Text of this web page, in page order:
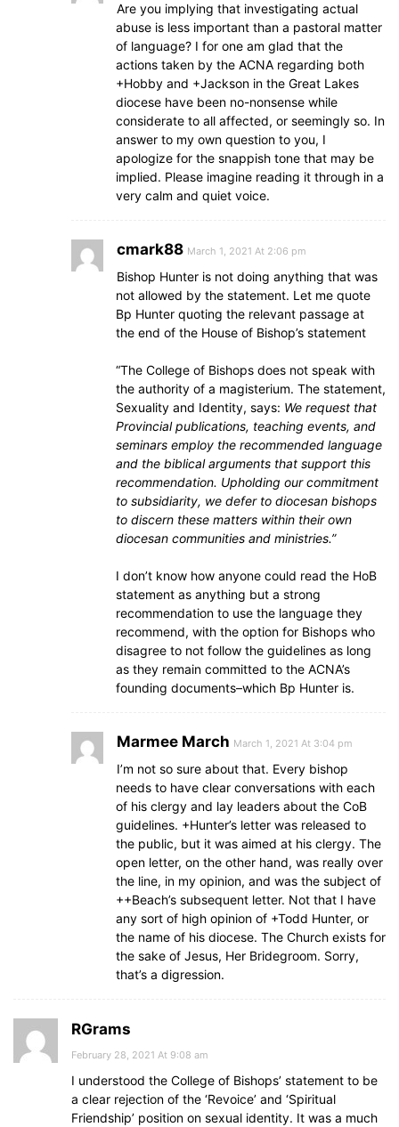
Are you implying that investigating actual
abuse is less important than a pastoral matter
of language? I for one am glad that the
actions taken by the ACNA regarding both
+Hobby and +Jackson in the Great Lakes
diocese have been no-nonsense while
considerate to all affected, or seemingly so. In
answer to my own question to you, I
apologize for the snappish tone that may be
implied. Please imagine reading it through in a
very calm and quiet voice.
cmark88 March 1, 2021 At 2:06 pm
Bishop Hunter is not doing anything that was
not allowed by the statement. Let me quote
Bp Hunter quoting the relevant passage at
the end of the House of Bishop’s statement
“The College of Bishops does not speak with
the authority of a magisterium. The statement,
Sexuality and Identity, says: We request that
Provincial publications, teaching events, and
seminars employ the recommended language
and the biblical arguments that support this
recommendation. Upholding our commitment
to subsidiarity, we defer to diocesan bishops
to discern these matters within their own
diocesan communities and ministries.”
I don’t know how anyone could read the HoB
statement as anything but a strong
recommendation to use the language they
recommend, with the option for Bishops who
disagree to not follow the guidelines as long
as they remain committed to the ACNA’s
founding documents–which Bp Hunter is.
Marmee March March 1, 2021 At 3:04 pm
I’m not so sure about that. Every bishop
needs to have clear conversations with each
of his clergy and lay leaders about the CoB
guidelines. +Hunter’s letter was released to
the public, but it was aimed at his clergy. The
open letter, on the other hand, was really over
the line, in my opinion, and was the subject of
++Beach’s subsequent letter. Not that I have
any sort of high opinion of +Todd Hunter, or
the name of his diocese. The Church exists for
the sake of Jesus, Her Bridegroom. Sorry,
that’s a digression.
RGrams
February 28, 2021 At 9:08 am
I understood the College of Bishops’ statement to be
a clear rejection of the ‘Revoice’ and ‘Spiritual
Friendship’ position on sexual identity. It was a much